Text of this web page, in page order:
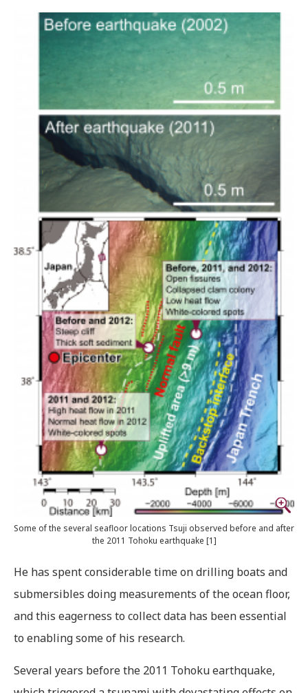
Some of the several seafloor locations Tsuji observed before and after
the 2011 Tohoku earthquake [1]
He has spent considerable time on drilling boats and
submersibles doing measurements of the ocean floor,
and this eagerness to collect data has been essential
to enabling some of his research.
Several years before the 2011 Tohoku earthquake,